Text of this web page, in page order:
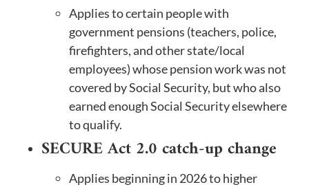
Applies to certain people with
government pensions (teachers, police,
firefighters, and other state/local
employees) whose pension work was not
covered by Social Security, but who also
earned enough Social Security elsewhere
to qualify.
SECURE Act 2.0 catch-up change
Applies beginning in 2026 to higher